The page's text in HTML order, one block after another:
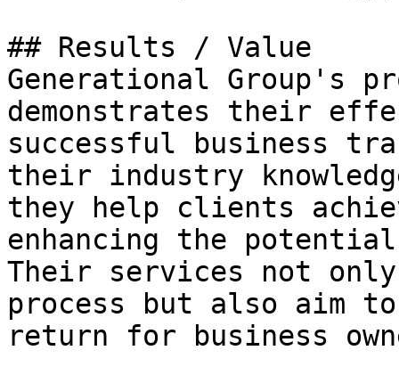
## Results / Value
Generational Group's
demonstrates their
successful business
their industry
they help clients
enhancing the
Their services not
process but also aim
return for business